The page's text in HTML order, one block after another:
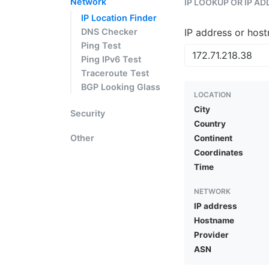
IP Location Finder
DNS Checker
Ping Test
Ping IPv6 Test
Traceroute Test
BGP Looking Glass
Security
Other
IP LOOKUP OR IP
IP address or
LOCATION
City
Country
Continent
Coordinates
Time
NETWORK
IP address
Hostname
Provider
ASN